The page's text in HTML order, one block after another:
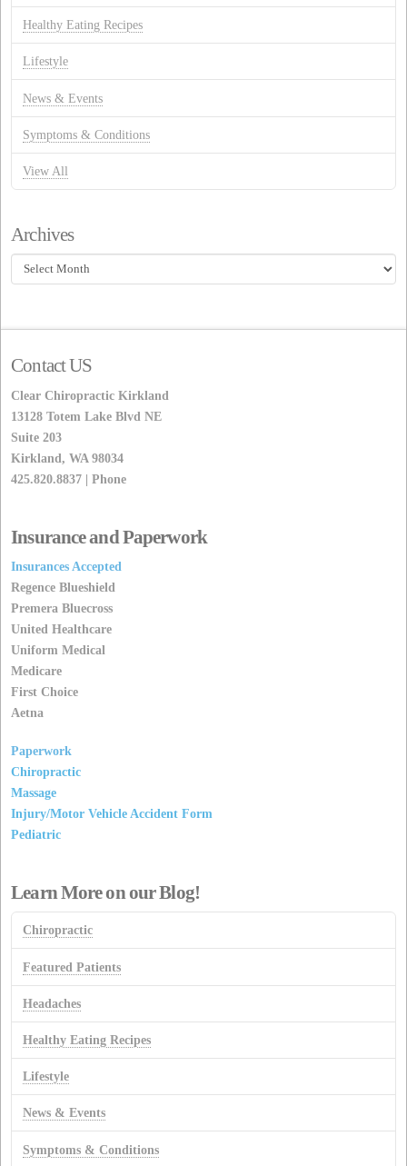
Healthy Eating Recipes
Lifestyle
News & Events
Symptoms & Conditions
View All
Archives
Archives
Contact US
Clear Chiropractic Kirkland
13128 Totem Lake Blvd NE
Suite 203
Kirkland, WA 98034
425.820.8837 | Phone
Insurance and Paperwork
Insurances Accepted
Regence Blueshield
Premera Bluecross
United Healthcare
Uniform Medical
Medicare
First Choice
Aetna
Paperwork
Chiropractic
Massage
Injury/Motor Vehicle Accident Form
Pediatric
Learn More on our Blog!
Chiropractic
Featured Patients
Headaches
Healthy Eating Recipes
Lifestyle
News & Events
Symptoms & Conditions